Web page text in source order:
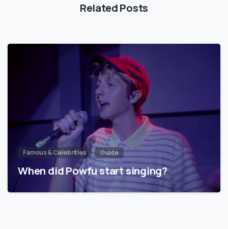
Related Posts
Famous & Celebrities Guide
When did Powfu start singing?